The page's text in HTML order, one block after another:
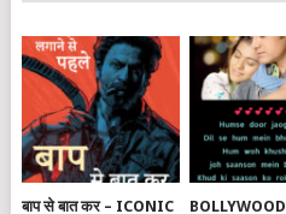
बाप से बात कर – ICONIC BOLLYWOOD